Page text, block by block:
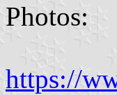
Photos:
https://